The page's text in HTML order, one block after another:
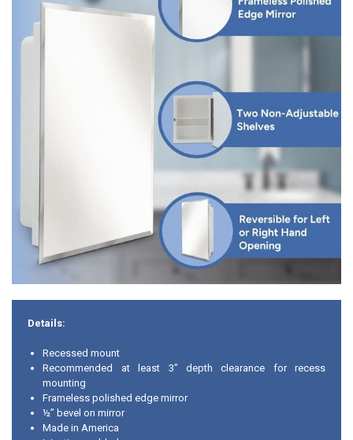
Details:
Recessed mount
Recommended at least 3” depth clearance for recess
mounting
Frameless polished edge mirror
½” bevel on mirror
Made in America